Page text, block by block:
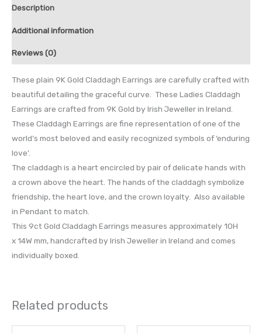
Description
Additional information
Reviews (0)
These plain 9K Gold Claddagh Earrings are carefully crafted with
beautiful detailing the graceful curve. These Ladies Claddagh
Earrings are crafted from 9K Gold by Irish Jeweller in Ireland.
These Claddagh Earrings are fine representation of one of the
world’s most beloved and easily recognized symbols of ‘enduring
love’.
The claddagh is a heart encircled by pair of delicate hands with
a crown above the heart. The hands of the claddagh symbolize
friendship, the heart love, and the crown loyalty. Also available
in Pendant to match.
This 9ct Gold Claddagh Earrings measures approximately 10H
x 14W mm, handcrafted by Irish Jeweller in Ireland and comes
individually boxed.
Related products